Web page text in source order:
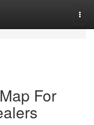
For